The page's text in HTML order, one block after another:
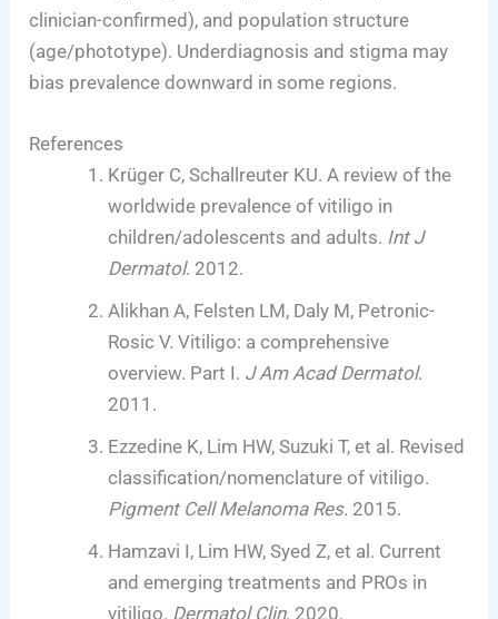
clinician-confirmed), and population structure
(age/phototype). Underdiagnosis and stigma may
bias prevalence downward in some regions.
References
Krüger C, Schallreuter KU. A review of the
worldwide prevalence of vitiligo in
children/adolescents and adults. Int J
Dermatol. 2012.
Alikhan A, Felsten LM, Daly M, Petronic-
Rosic V. Vitiligo: a comprehensive
overview. Part I. J Am Acad Dermatol.
2011.
Ezzedine K, Lim HW, Suzuki T, et al. Revised
classification/nomenclature of vitiligo.
Pigment Cell Melanoma Res. 2015.
Hamzavi I, Lim HW, Syed Z, et al. Current
and emerging treatments and PROs in
vitiligo. Dermatol Clin. 2020.